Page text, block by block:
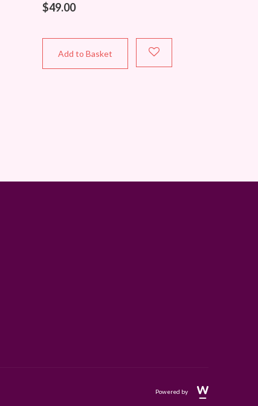
In Perth? Contact Carol to view this item
$49.00
Add to Basket
Powered by